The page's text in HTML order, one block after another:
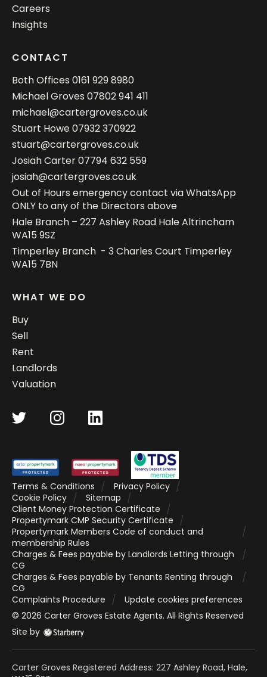
Careers
Insights
CONTACT
Both Offices 0161 929 8980
Michael Groves 07802 941 411
michael@cartergroves.co.uk
Stuart Howe07932 370922
stuart@cartergroves.co.uk
Josiah Carter07794 632 559
josiah@cartergroves.co.uk
Out of Hours emergency contact via WhatsApp
ONLY to any of the Directors above
Hale Branch – 227 Ashley Road Hale Altrincham
WA15 9SZ
Timperley Branch - 3 Charles Court Timperley
WA15 7BN
WHAT WE DO
Buy
Sell
Rent
Landlords
Valuation
Terms & Conditions
Privacy Policy
Cookie Policy
Sitemap
Client Money Protection Certificate
Propertymark CMP Security Certificate
Propertymark Members Code of conduct and
membership Rules
Charges & Fees payable by Landlords Letting through
CG
Charges & Fees payable by Tenants Renting through
CG
Complaints Procedure
Update cookies preferences
© 2026 Carter Groves Estate Agents. All Rights Reserved
Site by
Carter Groves Registered Address: 227 Ashley Road, Hale,